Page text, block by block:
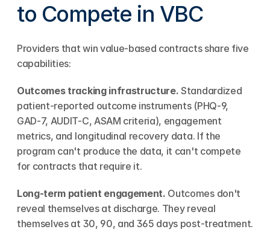
to Compete in VBC
Providers that win value-based contracts share five
capabilities:
Outcomes tracking infrastructure. Standardized
patient-reported outcome instruments (PHQ-9,
GAD-7, AUDIT-C, ASAM criteria), engagement
metrics, and longitudinal recovery data. If the
program can't produce the data, it can't compete
for contracts that require it.
Long-term patient engagement. Outcomes don't
reveal themselves at discharge. They reveal
themselves at 30, 90, and 365 days post-treatment.